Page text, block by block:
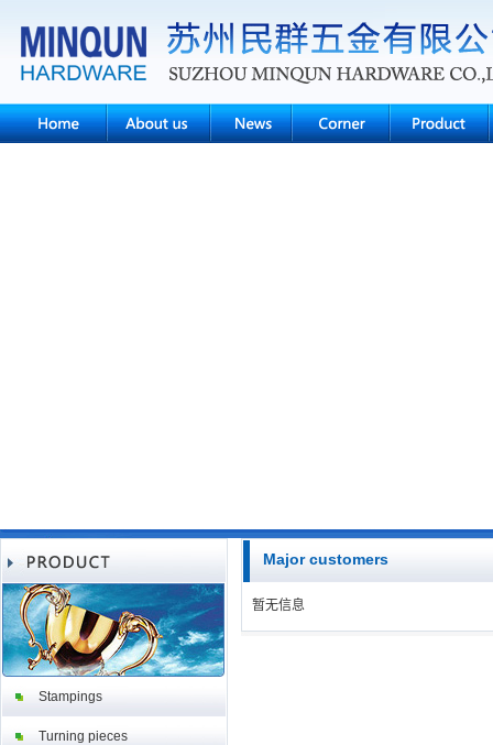
Stampings
Turning pieces
Major customers
暂无信息